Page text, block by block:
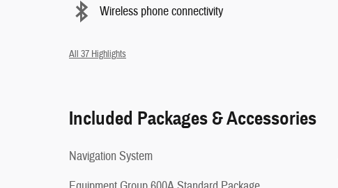
Wireless phone connectivity
All 37 Highlights
Included Packages & Accessories
Navigation System